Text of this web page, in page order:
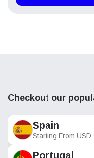
Checkout our
Spain
Starting From USD
Portugal